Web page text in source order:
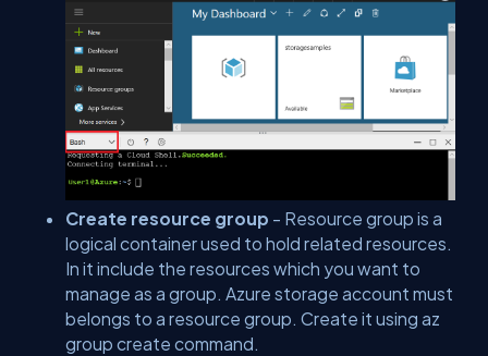
Create resource group - Resource group is a
logical container used to hold related resources.
In it include the resources which you want to
manage as a group. Azure storage account must
belongs to a resource group. Create it using az
group create command.